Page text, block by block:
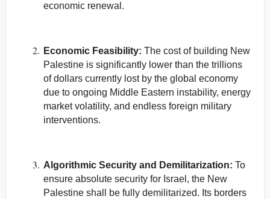
economic renewal.
Economic Feasibility: The cost of building New
Palestine is significantly lower than the trillions
of dollars currently lost by the global economy
due to ongoing Middle Eastern instability, energy
market volatility, and endless foreign military
interventions.
Algorithmic Security and Demilitarization: To
ensure absolute security for Israel, the New
Palestine shall be fully demilitarized. Its borders